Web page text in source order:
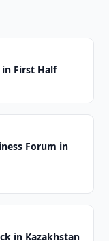
in First Half
Forum in
in Kazakhstan